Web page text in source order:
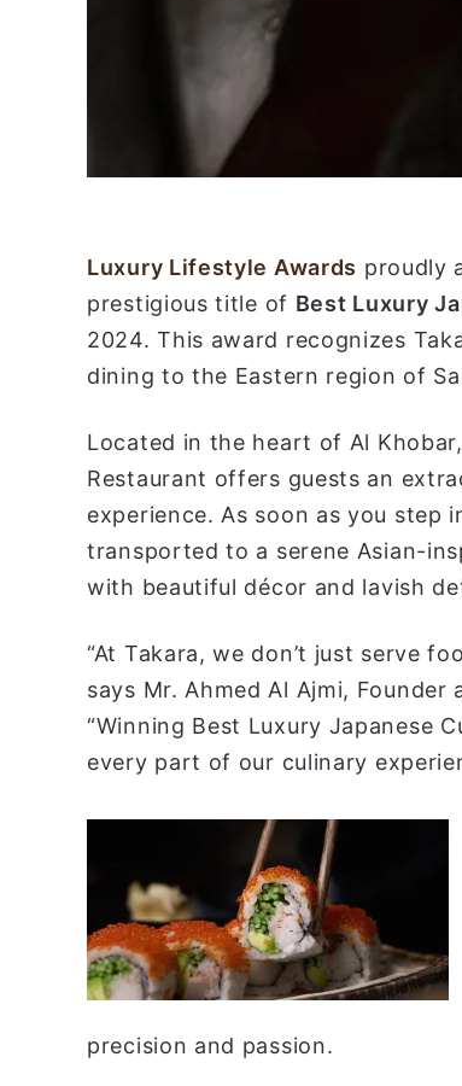
Luxury Lifestyle Awards proudly
prestigious title of Best Luxury
2024. This award recognizes
dining to the Eastern region of
Located in the heart of Al
Restaurant offers guests an
experience. As soon as you step
transported to a serene Asian-
with beautiful décor and lavish
“At Takara, we don’t just serve
says Mr. Ahmed Al Ajmi,
“Winning Best Luxury Japanese
every part of our culinary
precision and passion.